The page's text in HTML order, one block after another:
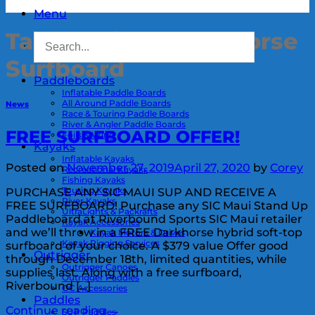
Menu
Paddleboards
Inflatable Paddle Boards
All Around Paddle Boards
Race & Touring Paddle Boards
River & Angler Paddle Boards
Foils & Wing
Kayaks
Inflatable Kayaks
Recreational Kayaks
Fishing Kayaks
Touring Kayaks
River Kayaks
UltraLights & Packrafts
Kayak Accessories
Kayak Motors & Drives
Kayak Rigging Services
Outrigger
Outrigger Canoes
Outrigger Paddles
OC Accessories
Paddles
SUP Paddles
Tag Archives:Darkhorse
Surfboard
News
FREE SURFBOARD OFFER!
Posted onNovember 27, 2019April 27, 2020 by Corey
PURCHASE ANY SIC MAUI SUP AND RECEIVE A
FREE SURFBOARD! Purchase any SIC Maui Stand Up
Paddleboard at Riverbound Sports SIC Maui retailer
and we’ll throw in a FREE Darkhorse hybrid soft-top
surfboard of your choice. A $379 value Offer good
through December 18th, limited quantities, while
supplies last. Along with a free surfboard,
Riverbound […]
Continue reading→